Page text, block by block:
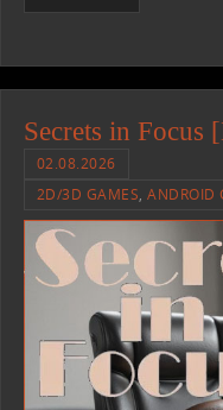
Secrets in Focus
02.08.2026
2D/3D GAMES,ANDROID